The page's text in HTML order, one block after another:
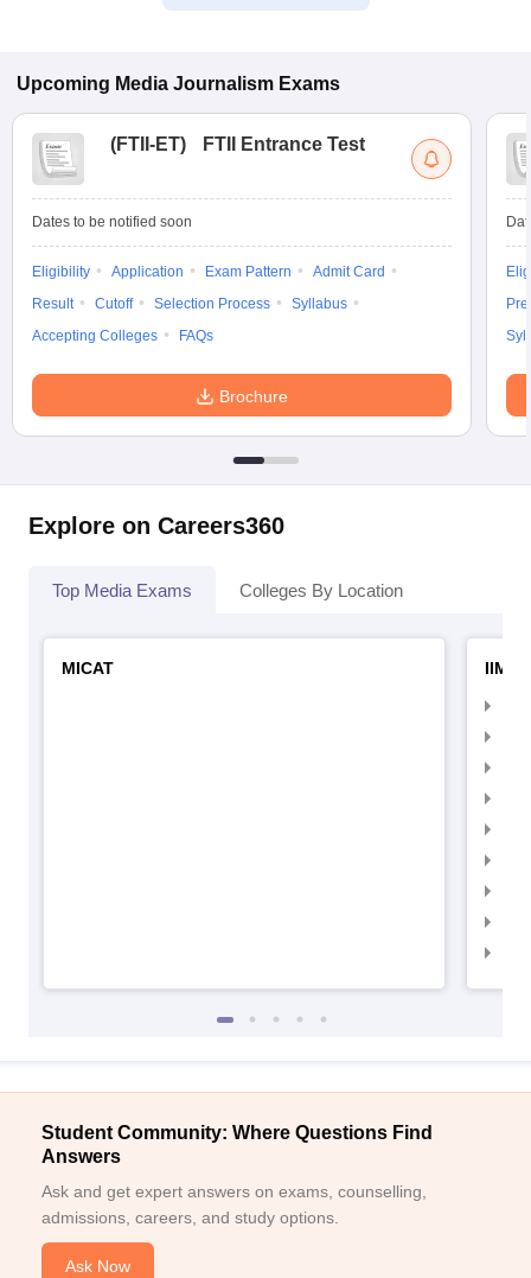
Upcoming Media Journalism Exams
(FTII-ET) FTII Entrance Test
Dates to be notified soon
Eligibility Application Exam Pattern
Admit Card
Result
Cutoff Selection Process
Syllabus
Accepting Colleges
FAQs
Brochure
Explore on Careers360
Top Media Exams Colleges By Location
MICAT
IIMC
Student Community: Where Questions Find
Answers
Ask and get expert answers on exams, counselling,
admissions, careers, and study options.
Ask Now